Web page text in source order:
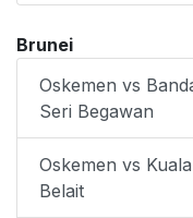
Brunei
Oskemen vs
Seri Begawan
Oskemen vs Kuala
Belait